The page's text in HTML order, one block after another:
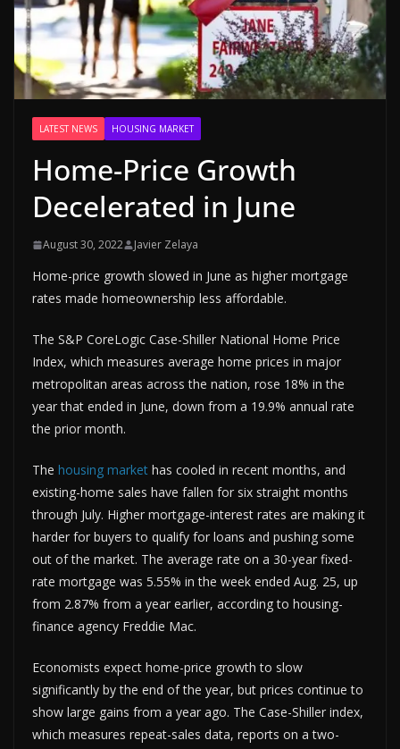
LATEST NEWS HOUSING MARKET
Home-Price Growth
Decelerated in June
August 30, 2022 Javier Zelaya
Home-price growth slowed in June as higher mortgage
rates made homeownership less affordable.
The S&P CoreLogic Case-Shiller National Home Price
Index, which measures average home prices in major
metropolitan areas across the nation, rose 18% in the
year that ended in June, down from a 19.9% annual rate
the prior month.
The housing market has cooled in recent months, and
existing-home sales have fallen for six straight months
through July. Higher mortgage-interest rates are making it
harder for buyers to qualify for loans and pushing some
out of the market. The average rate on a 30-year fixed-
rate mortgage was 5.55% in the week ended Aug. 25, up
from 2.87% from a year earlier, according to housing-
finance agency Freddie Mac.
Economists expect home-price growth to slow
significantly by the end of the year, but prices continue to
show large gains from a year ago. The Case-Shiller index,
which measures repeat-sales data, reports on a two-